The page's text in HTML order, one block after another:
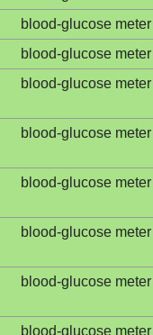
blood-glucose meter
blood-glucose meter
blood-glucose meter
blood-glucose meter
blood-glucose meter
blood-glucose meter
blood-glucose meter
blood-glucose meter